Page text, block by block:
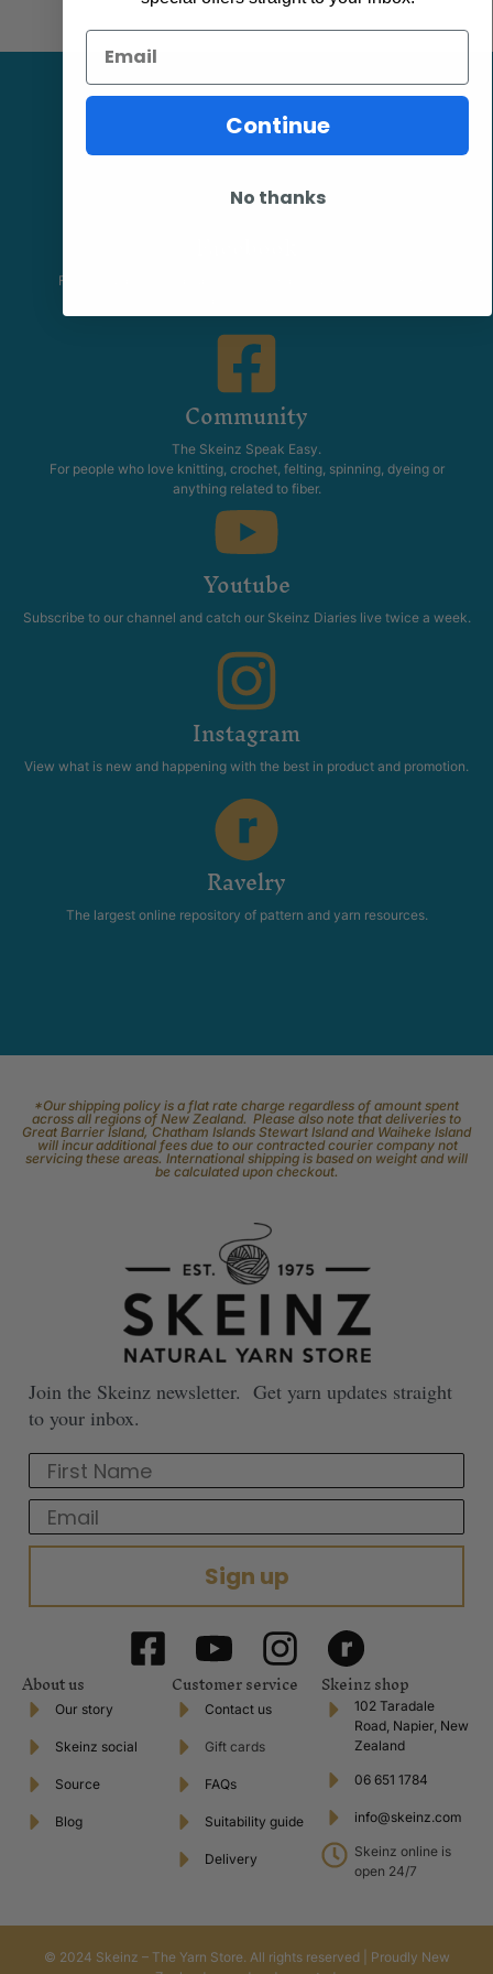
Follow our page keep up to date with product information and
Community
The Skeinz Speak Easy.
For people who love knitting, crochet, felting, spinning, dyeing or
anything related to fiber.
Youtube
Subscribe to our channel and catch our Skeinz Diaries live twice a week.
Instagram
View what is new and happening with the best in product and promotion.
Ravelry
The largest online repository of pattern and yarn resources.
*Our shipping policy is a flat rate charge regardless of amount spent
across all regions of New Zealand. Please also note that deliveries to
Great Barrier Island, Chatham Islands Stewart Island and Waiheke Island
will incur additional fees due to our contracted courier company not
servicing these areas. International shipping is based on weight and will
be calculated upon checkout.
Join the Skeinz newsletter. Get yarn updates straight
to your inbox.
First Name
Email
Sign up
About us
Our story
Skeinz social
Source
Blog
Customer service
Contact us
Gift cards
FAQs
Suitability guide
Delivery
Skeinz shop
102 Taradale
Road, Napier, New
Zealand
06 651 1784
info@skeinz.com
Skeinz online is
open 24/7
© 2024 Skeinz – The Yarn Store. All rights reserved | Proudly New
Email
Continue
No thanks